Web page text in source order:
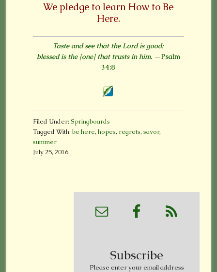
We pledge to learn How to Be
Here.
Taste and see that the Lord is good:
blessed is the [one] that trusts in him. —Psalm
34:8
Filed Under: Springboards
Tagged With: be here, hopes, regrets, savor,
summer
July 25, 2016
Subscribe
Please enter your email address